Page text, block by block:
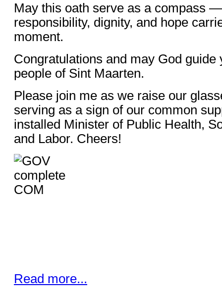
May this oath serve as a compass
responsibility, dignity, and hope
moment.
Congratulations and may God guide
people of Sint Maarten.
Please join me as we raise our
serving as a sign of our common
installed Minister of Public Health,
and Labor. Cheers!
Read more...